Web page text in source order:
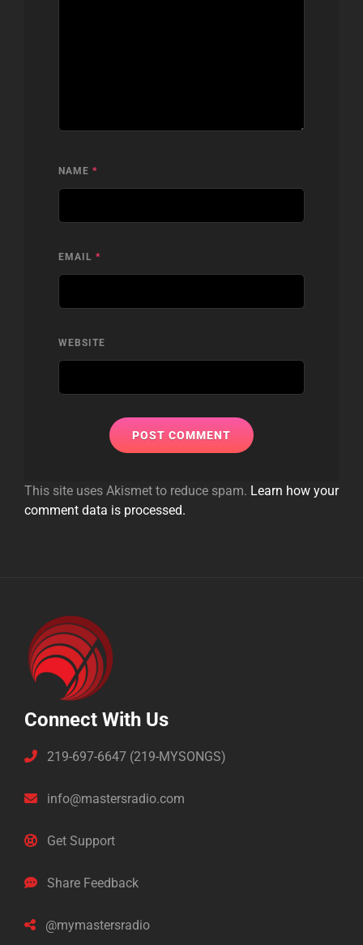
NAME *
EMAIL *
WEBSITE
This site uses Akismet to reduce spam. Learn how your
comment data is processed.
Connect With Us
219-697-6647 (219-MYSONGS)
info@mastersradio.com
Get Support
Share Feedback
@mymastersradio